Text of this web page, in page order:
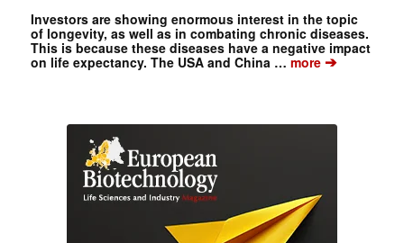
Investors are showing enormous interest in the topic
of longevity, as well as in combating chronic diseases.
This is because these diseases have a negative impact
on life expectancy. The USA and China …more➔